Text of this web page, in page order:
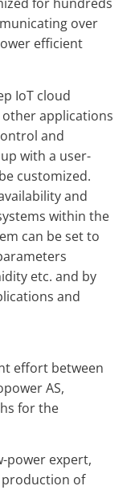
over
efficient
IoT cloud
applications
and
with a user-
customized.
and
within the
can be set to
etc. and by
and
effort between
AS,
for the
power expert,
production of